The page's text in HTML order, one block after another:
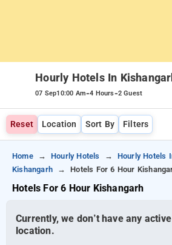
Hourly Hotels In
07 Sep10:00 Am-4 Hours-2 Guest
Reset Location Sort By Filters
Home Hourly Hotels
Hourly Hotels
Kishangarh
Hotels For 6 Hour
Hotels For 6 Hour Kishangarh
Currently, we don’t have any
location.